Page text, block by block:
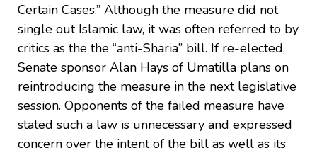
Certain Cases.” Although the measure did not
single out Islamic law, it was often referred to by
critics as the the “anti-Sharia” bill. If re-elected,
Senate sponsor Alan Hays of Umatilla plans on
reintroducing the measure in the next legislative
session. Opponents of the failed measure have
stated such a law is unnecessary and expressed
concern over the intent of the bill as well as its